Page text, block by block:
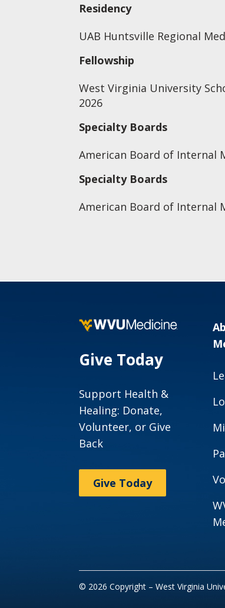
Residency
UAB Huntsville Regional
Fellowship
West Virginia University
2026
Specialty Boards
American Board of Internal
Specialty Boards
American Board of Internal
Give Today
Support Health &
Healing: Donate,
Volunteer, or Give
Back
Give Today
© 2026 Copyright – West Virginia